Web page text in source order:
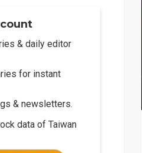
& daily editor
for instant
& newsletters.
data of Taiwan